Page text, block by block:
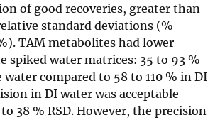
of good recoveries, greater than
standard deviations (%
TAM metabolites had lower
spiked water matrices: 35 to 93 %
compared to 58 to 110 % in DI
in DI water was acceptable
38 % RSD. However, the precision